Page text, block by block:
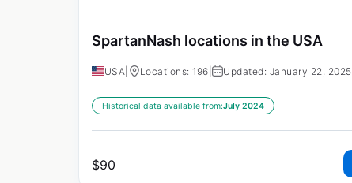
SpartanNash locations in the USA
USA Locations: 196 | Updated: January 22, 2025
Historical data available from:July 2024
$90